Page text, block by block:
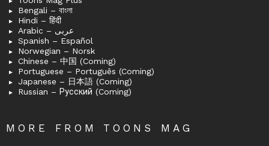
Bengali – বাংলা
Hindi – हिंदी
Arabic – عربى
Spanish – Español
Norwegian – Norsk
Chinese – 中国 (Coming)
Portuguese – Português (Coming)
Japanese – 日本語 (Coming)
Russian – Русский (Coming)
MORE FROM TOONS MAG